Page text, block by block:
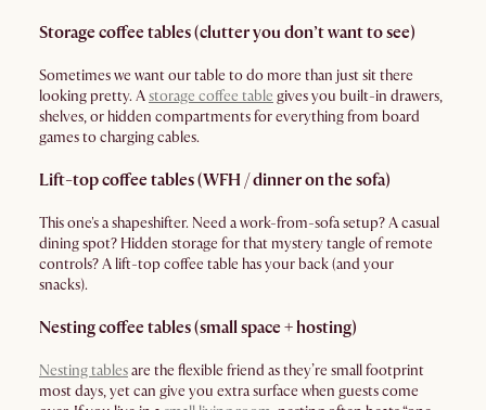
Storage coffee tables (clutter you don’t want to see)
Sometimes we want our table to do more than just sit there
looking pretty. Astorage coffee table gives you built-in drawers,
shelves, or hidden compartments for everything from board
games to charging cables.
Lift-top coffee tables (WFH / dinner on the sofa)
This one's a shapeshifter. Need a work-from-sofa setup? A casual
dining spot? Hidden storage for that mystery tangle of remote
controls? A lift-top coffee table has your back (and your
snacks).
Nesting coffee tables (small space + hosting)
Nesting tablesare the flexible friend as they’re small footprint
most days, yet can give you extra surface when guests come